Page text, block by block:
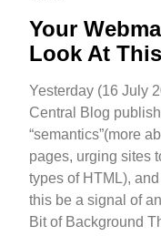
Your
Look At This
Yesterday (16 July
Central Blog
“semantics”(more
pages, urging sites
types of HTML), and
this be a signal of
Bit of Background